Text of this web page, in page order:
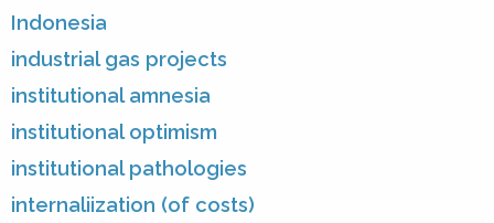
Indonesia
industrial gas projects
institutional amnesia
institutional optimism
institutional pathologies
internaliization (of costs)